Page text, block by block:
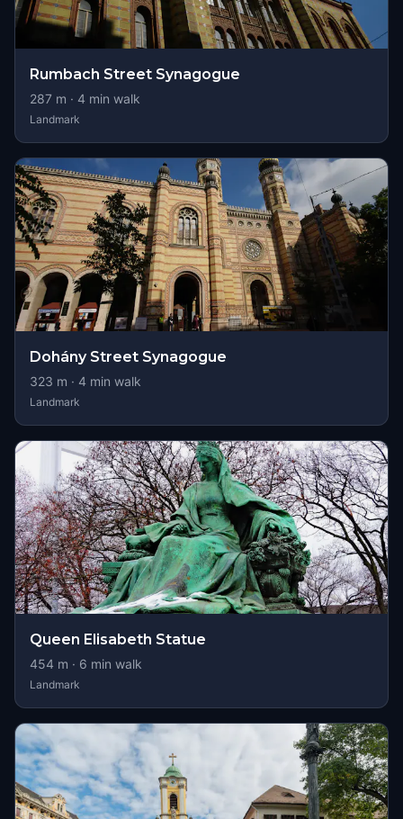
Rumbach Street Synagogue
287 m · 4 min walk
Landmark
Dohány Street Synagogue
323 m · 4 min walk
Landmark
Queen Elisabeth Statue
454 m · 6 min walk
Landmark